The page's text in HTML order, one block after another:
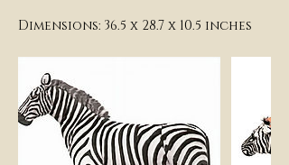
Dimensions: 36.5 x 28.7 x 10.5 inches